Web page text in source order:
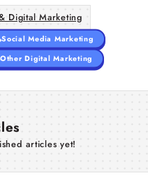
Digital Marketing
Social Media Marketing
Other Digital Marketing
articles yet!